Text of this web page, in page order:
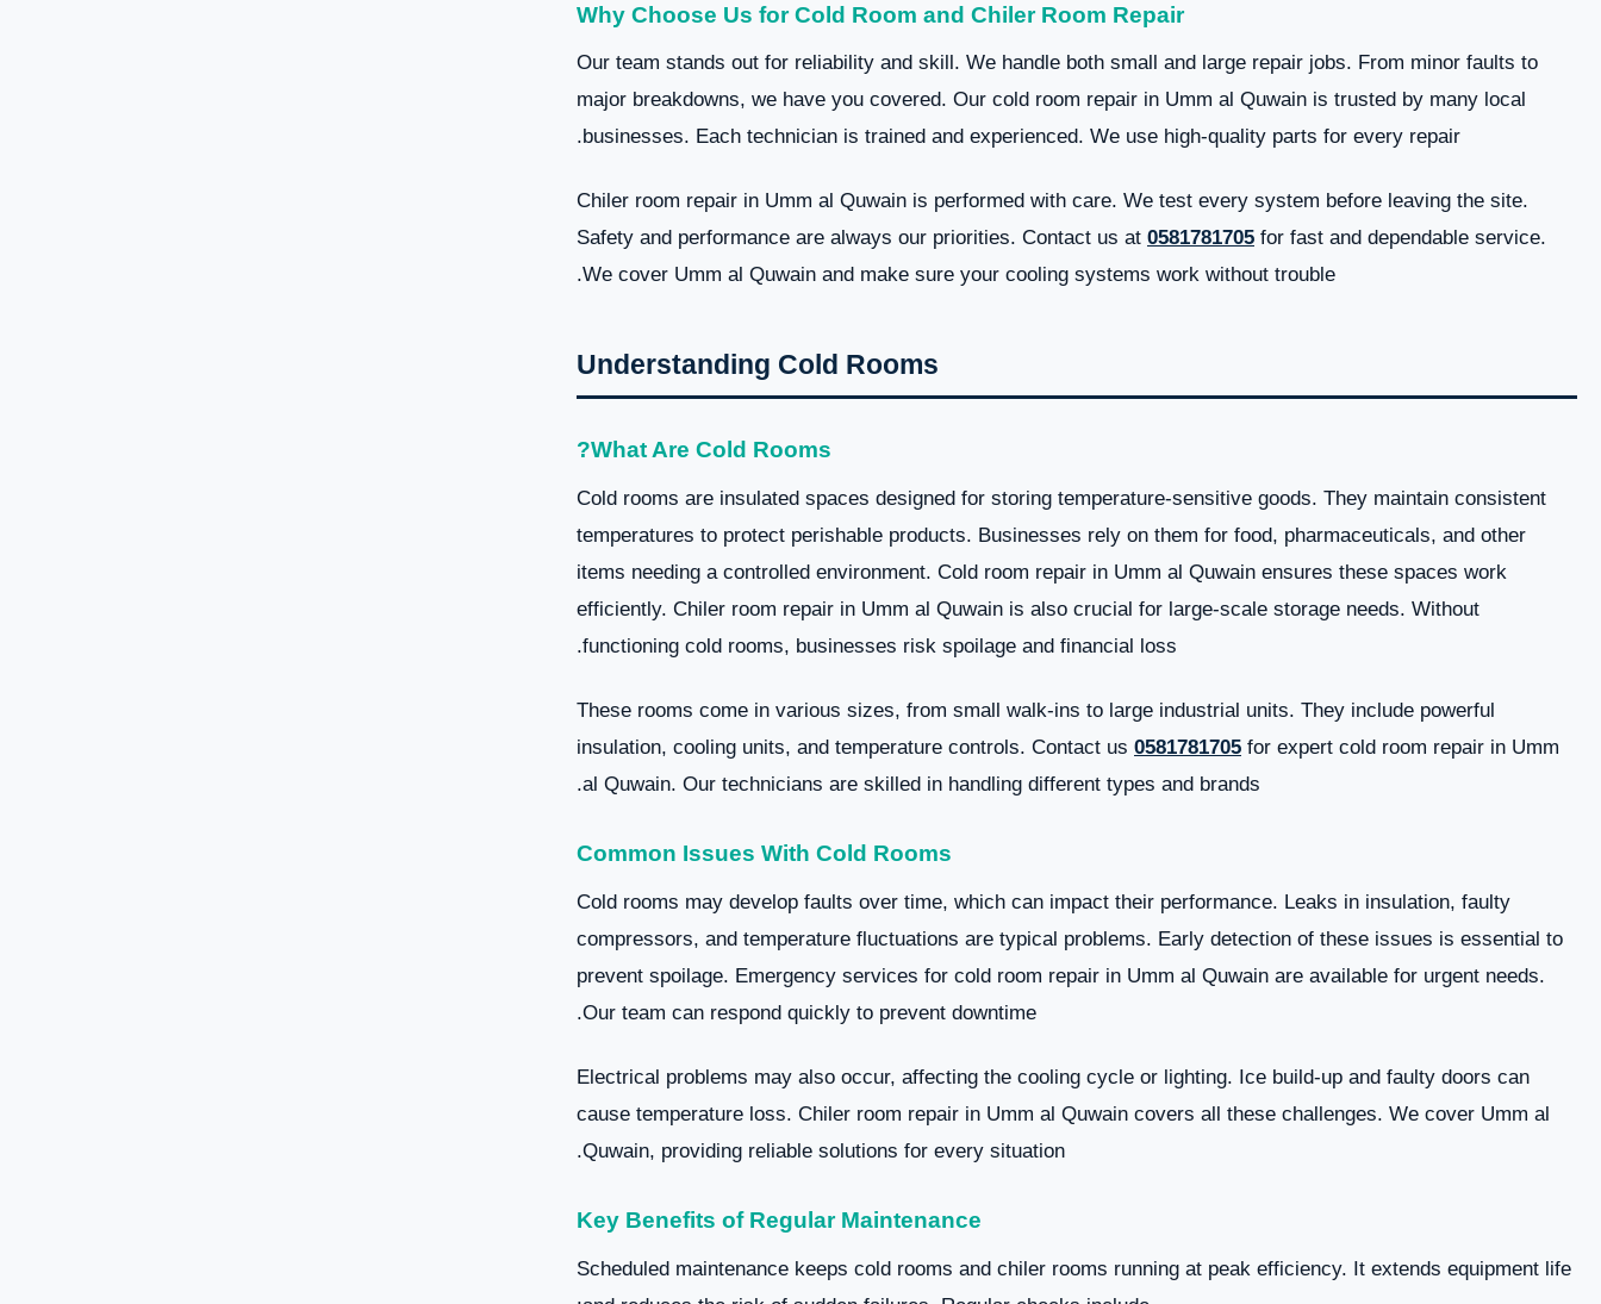
Why Choose Us for Cold Room and Chiler Room Repair
Our team stands out for reliability and skill. We handle both small and large repair jobs. From minor faults to
major breakdowns, we have you covered. Our cold room repair in Umm al Quwain is trusted by many local
businesses. Each technician is trained and experienced. We use high-quality parts for every repair.
Chiler room repair in Umm al Quwain is performed with care. We test every system before leaving the site.
Safety and performance are always our priorities. Contact us at 0581781705 for fast and dependable service.
We cover Umm al Quwain and make sure your cooling systems work without trouble.
Understanding Cold Rooms
What Are Cold Rooms?
Cold rooms are insulated spaces designed for storing temperature-sensitive goods. They maintain consistent
temperatures to protect perishable products. Businesses rely on them for food, pharmaceuticals, and other
items needing a controlled environment. Cold room repair in Umm al Quwain ensures these spaces work
efficiently. Chiler room repair in Umm al Quwain is also crucial for large-scale storage needs. Without
functioning cold rooms, businesses risk spoilage and financial loss.
These rooms come in various sizes, from small walk-ins to large industrial units. They include powerful
insulation, cooling units, and temperature controls. Contact us 0581781705 for expert cold room repair in Umm
al Quwain. Our technicians are skilled in handling different types and brands.
Common Issues With Cold Rooms
Cold rooms may develop faults over time, which can impact their performance. Leaks in insulation, faulty
compressors, and temperature fluctuations are typical problems. Early detection of these issues is essential to
prevent spoilage. Emergency services for cold room repair in Umm al Quwain are available for urgent needs.
Our team can respond quickly to prevent downtime.
Electrical problems may also occur, affecting the cooling cycle or lighting. Ice build-up and faulty doors can
cause temperature loss. Chiler room repair in Umm al Quwain covers all these challenges. We cover Umm al
Quwain, providing reliable solutions for every situation.
Key Benefits of Regular Maintenance
Scheduled maintenance keeps cold rooms and chiler rooms running at peak efficiency. It extends equipment life